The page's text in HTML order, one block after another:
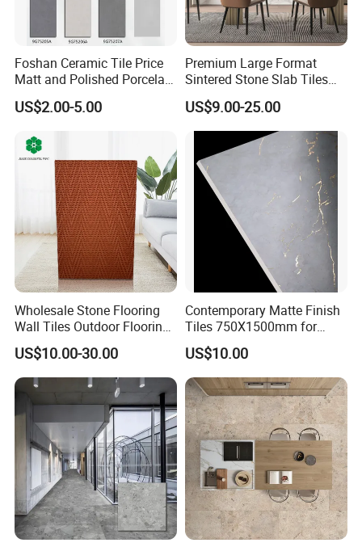
Foshan Ceramic Tile Price
Matt and Polished Porcelain
Wall Tile and Floor Tile
US$2.00-5.00
Premium Large Format
Sintered Stone Slab Tiles
for Modern Spaces
(3200X1600 1200X2400
6mm 9mm 12mm)
US$9.00-25.00
Wholesale Stone Flooring
Wall Tiles Outdoor Flooring
Stone Soft Ceramic Tile
US$10.00-30.00
Contemporary Matte Finish
Tiles 750X1500mm for
Modern Spaces
US$10.00